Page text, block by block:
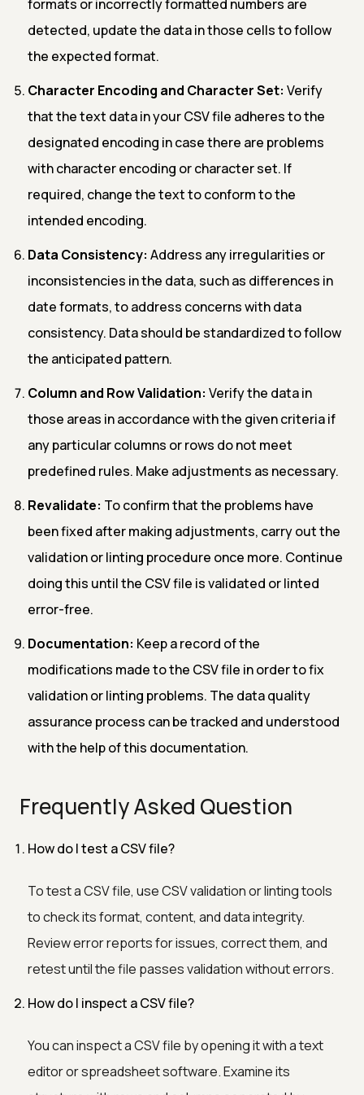
formats or incorrectly formatted numbers are
detected, update the data in those cells to follow
the expected format.
Character Encoding and Character Set: Verify
that the text data in your CSV file adheres to the
designated encoding in case there are problems
with character encoding or character set. If
required, change the text to conform to the
intended encoding.
Data Consistency: Address any irregularities or
inconsistencies in the data, such as differences in
date formats, to address concerns with data
consistency. Data should be standardized to follow
the anticipated pattern.
Column and Row Validation: Verify the data in
those areas in accordance with the given criteria if
any particular columns or rows do not meet
predefined rules. Make adjustments as necessary.
Revalidate: To confirm that the problems have
been fixed after making adjustments, carry out the
validation or linting procedure once more. Continue
doing this until the CSV file is validated or linted
error-free.
Documentation: Keep a record of the
modifications made to the CSV file in order to fix
validation or linting problems. The data quality
assurance process can be tracked and understood
with the help of this documentation.
Frequently Asked Question
How do I test a CSV file?
To test a CSV file, use CSV validation or linting tools
to check its format, content, and data integrity.
Review error reports for issues, correct them, and
retest until the file passes validation without errors.
How do I inspect a CSV file?
You can inspect a CSV file by opening it with a text
editor or spreadsheet software. Examine its